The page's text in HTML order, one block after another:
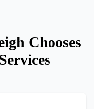
Chooses